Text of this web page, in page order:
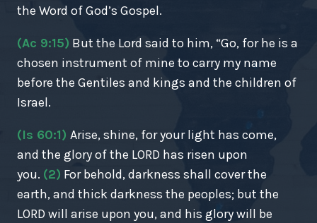
the Word of God’s Gospel.
(Ac 9:15) But the Lord said to him, “Go, for he is a
chosen instrument of mine to carry my name
before the Gentiles and kings and the children of
Israel.
(Is 60:1) Arise, shine, for your light has come,
and the glory of the LORD has risen upon
you. (2) For behold, darkness shall cover the
earth, and thick darkness the peoples; but the
LORD will arise upon you, and his glory will be